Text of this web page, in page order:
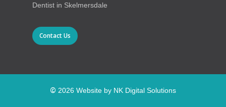
Dentist in Skelmersdale
Contact Us
© 2026 Website by NK Digital Solutions